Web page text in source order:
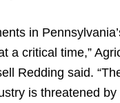
in
a critical time,”
Redding said.
is threatened